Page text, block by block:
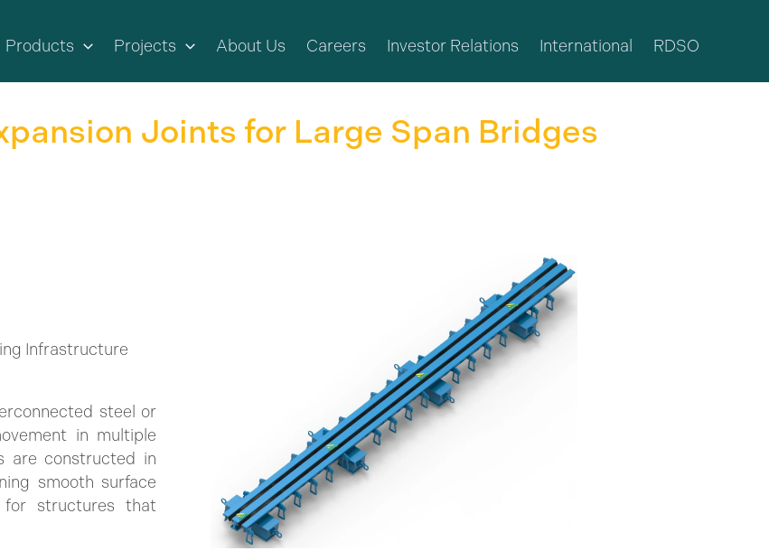
Products Projects About Us Careers Investor Relations International RDSO
Joints for Large Span Bridges
Infrastructure
steel or
in multiple
are constructed in
smooth surface
for structures that